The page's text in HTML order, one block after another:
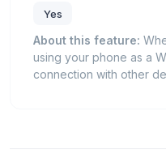
Yes
About this feature:
using your phone as a
connection with other